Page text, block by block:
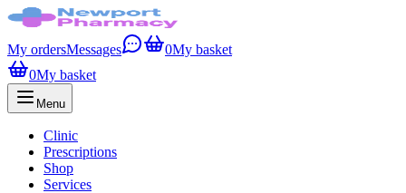
My ordersMessages 0My basket
0My basket
Menu
Clinic
Prescriptions
Shop
Services